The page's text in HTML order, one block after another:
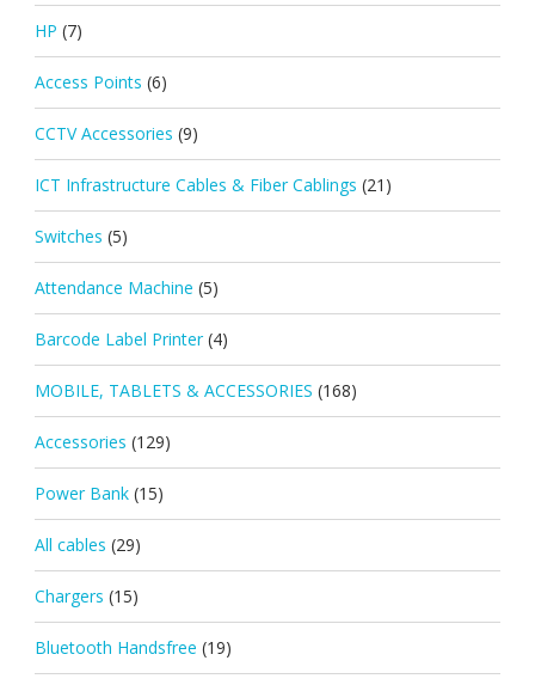
HP (7)
Access Points (6)
CCTV Accessories (9)
ICT Infrastructure Cables & Fiber Cablings (21)
Switches (5)
Attendance Machine (5)
Barcode Label Printer (4)
MOBILE, TABLETS & ACCESSORIES (168)
Accessories (129)
Power Bank (15)
All cables (29)
Chargers (15)
Bluetooth Handsfree (19)